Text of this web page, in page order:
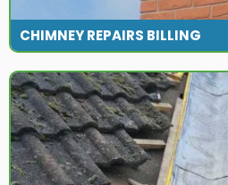
CHIMNEY REPAIRS BILLING